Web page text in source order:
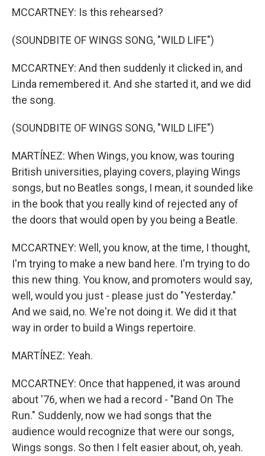
MCCARTNEY: Is this rehearsed?
(SOUNDBITE OF WINGS SONG, "WILD LIFE")
MCCARTNEY: And then suddenly it clicked in, and
Linda remembered it. And she started it, and we did
the song.
(SOUNDBITE OF WINGS SONG, "WILD LIFE")
MARTÍNEZ: When Wings, you know, was touring
British universities, playing covers, playing Wings
songs, but no Beatles songs, I mean, it sounded like
in the book that you really kind of rejected any of
the doors that would open by you being a Beatle.
MCCARTNEY: Well, you know, at the time, I thought,
I'm trying to make a new band here. I'm trying to do
this new thing. You know, and promoters would say,
well, would you just - please just do "Yesterday."
And we said, no. We're not doing it. We did it that
way in order to build a Wings repertoire.
MARTÍNEZ: Yeah.
MCCARTNEY: Once that happened, it was around
about '76, when we had a record - "Band On The
Run." Suddenly, now we had songs that the
audience would recognize that were our songs,
Wings songs. So then I felt easier about, oh, yeah.